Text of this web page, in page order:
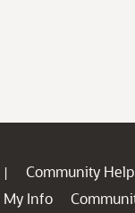
| Community Help
My Info